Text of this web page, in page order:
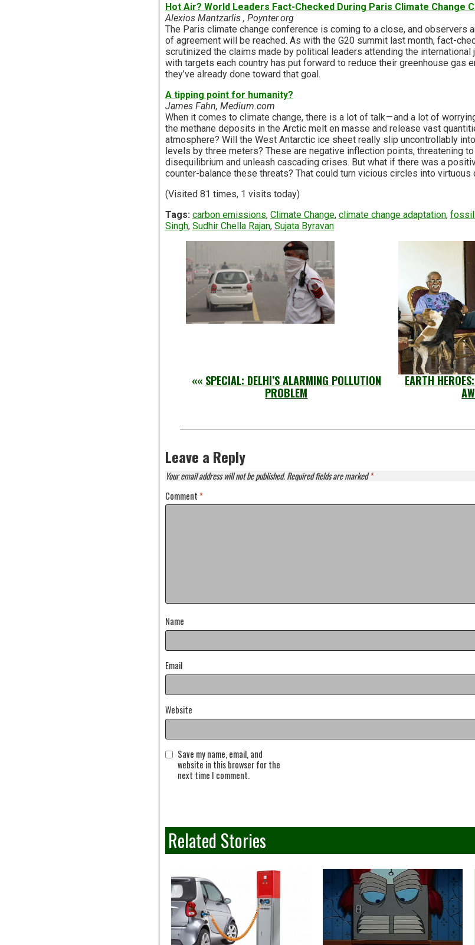
Hot Air? World Leaders Fact-Checked During Paris Climate Change
Alexios Mantzarlis , Poynter.org
The Paris climate change conference is coming to a close, and observers
of agreement will be reached. As with the G20 summit last month, fact-
scrutinized the claims made by political leaders attending the
with targets each country has put forward to reduce their greenhouse gas
they’ve already done toward that goal.
A tipping point for humanity?
James Fahn, Medium.com
When it comes to climate change, there is a lot of talk — and a lot of
the methane deposits in the Arctic melt en masse and release vast
atmosphere? Will the West Antarctic ice sheet really slip uncontrollably
levels by three meters? These are negative inflection points, threatening
disequilibrium and unleash cascading crises. But what if there was a
counter-balance these threats? That could turn vicious circles into virtuous
(Visited 81 times, 1 visits today)
Tags: carbon emissions, Climate Change, climate change adaptation,
Singh, Sudhir Chella Rajan, Sujata Byravan
«« SPECIAL: DELHI’S ALARMING POLLUTION
PROBLEM
EARTH
Leave a Reply
Your email address will not be published. Required fields are marked*
Comment *
Name
Email
Website
Save my name, email, and
website in this browser for the
next time I comment.
Related Stories